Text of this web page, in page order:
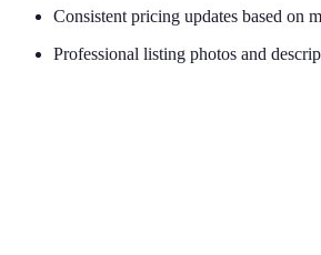
Consistent pricing updates based on
Professional listing photos and